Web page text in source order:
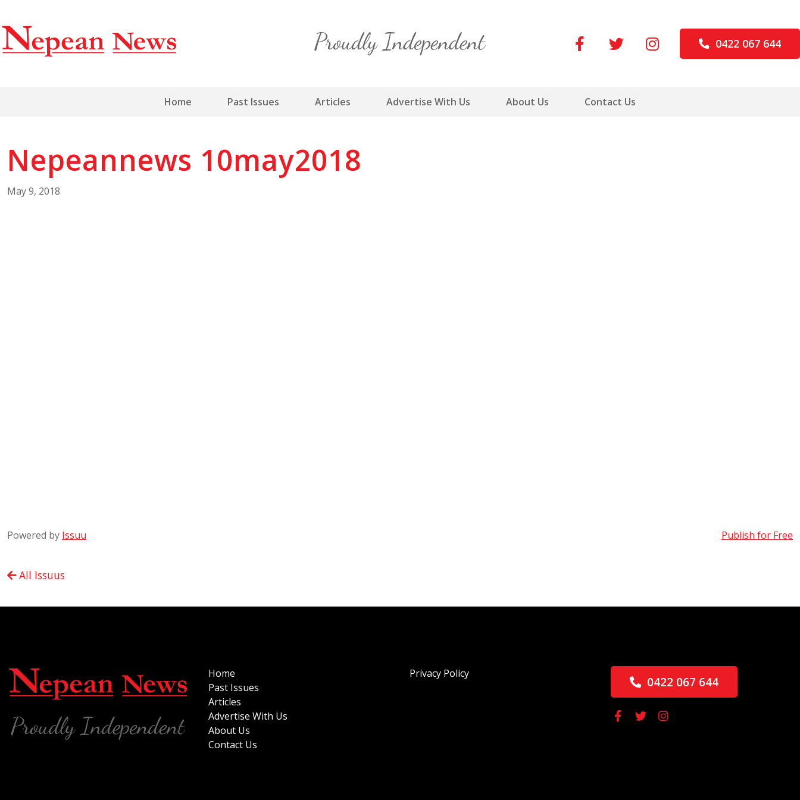
content
Home Past Issues Articles Advertise With Us About Us Contact Us
0422 067 644
Nepeannews 10may2018
May 9, 2018
Powered by Issuu Publish for Free
All Issuus
Home
Past Issues
Articles
Advertise With Us
About Us
Contact Us
Privacy Policy
0422 067 644